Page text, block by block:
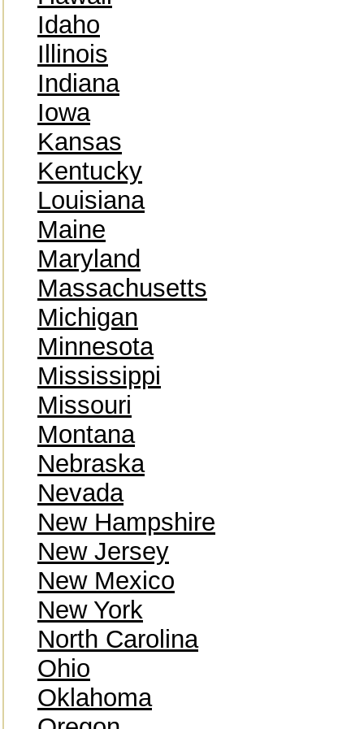
Idaho
Illinois
Indiana
Iowa
Kansas
Kentucky
Louisiana
Maine
Maryland
Massachusetts
Michigan
Minnesota
Mississippi
Missouri
Montana
Nebraska
Nevada
New Hampshire
New Jersey
New Mexico
New York
North Carolina
Ohio
Oklahoma